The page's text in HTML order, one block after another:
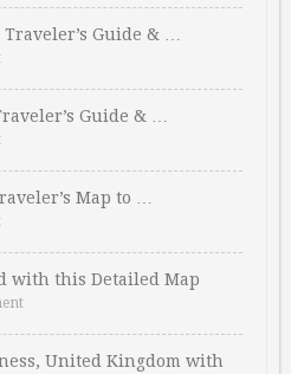
Guide & …
Guide & …
Map to …
with this Detailed Map
United Kingdom with